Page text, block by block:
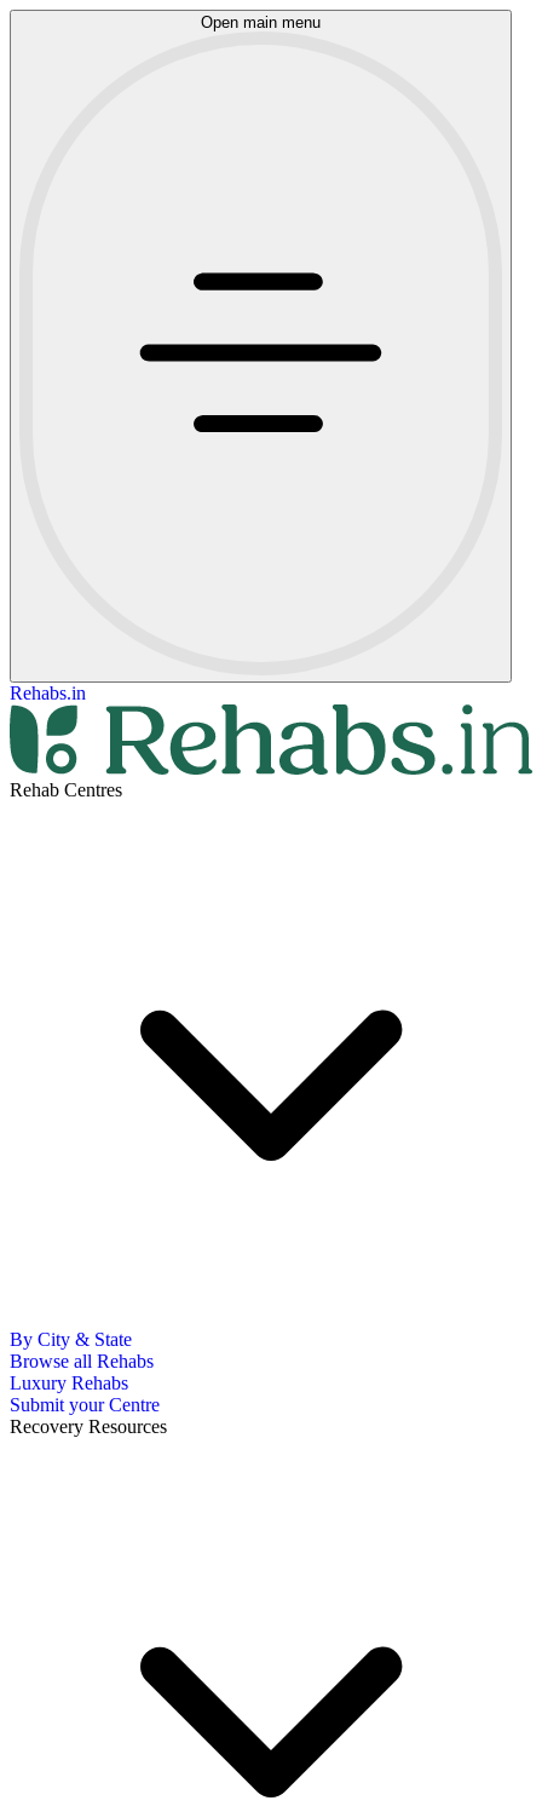
Open main menu
Rehabs.in
Rehab Centres
By City & State
Browse all Rehabs
Luxury Rehabs
Submit your Centre
Recovery Resources